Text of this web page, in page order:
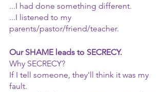
...I had done something different.
...I listened to my
parents/pastor/friend/teacher.
Our SHAME leads to SECRECY.
Why SECRECY?
If I tell someone, they'll think it was my
fault.